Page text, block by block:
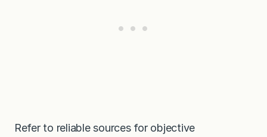
Refer to reliable sources for objective